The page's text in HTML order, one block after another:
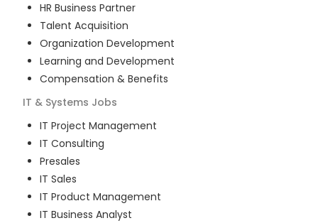
HR Business Partner
Talent Acquisition
Organization Development
Learning and Development
Compensation & Benefits
IT & Systems Jobs
IT Project Management
IT Consulting
Presales
IT Sales
IT Product Management
IT Business Analyst